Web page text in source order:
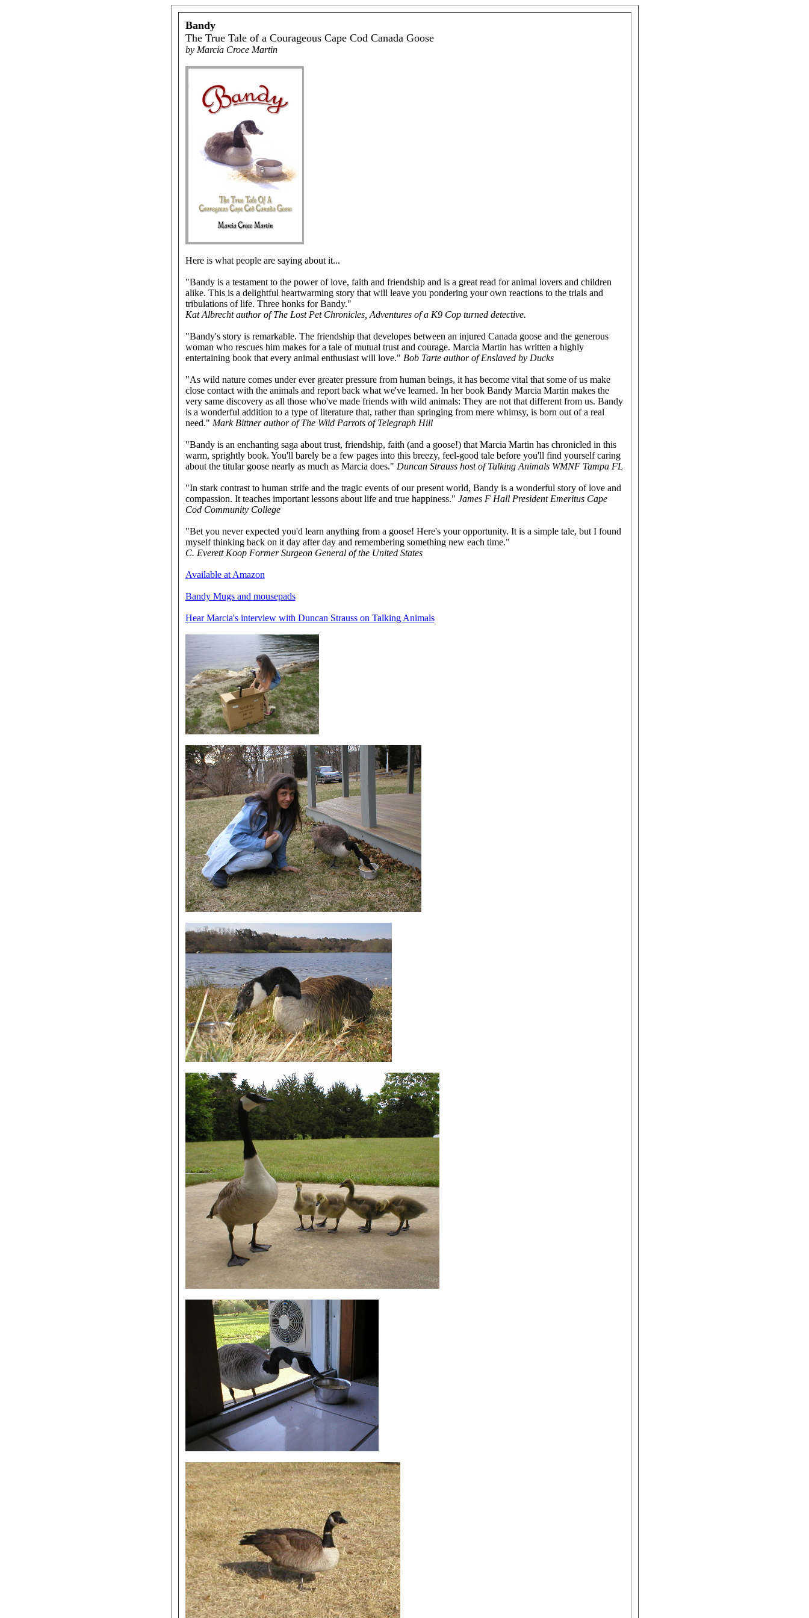
Bandy
The True Tale of a Courageous Cape Cod Canada Goose
by Marcia Croce Martin
Here is what people are saying about it...
"Bandy is a testament to the power of love, faith and friendship and is a great read for animal lovers and children
alike. This is a delightful heartwarming story that will leave you pondering your own reactions to the trials and
tribulations of life. Three honks for Bandy."
Kat Albrecht author of The Lost Pet Chronicles, Adventures of a K9 Cop turned detective.
"Bandy's story is remarkable. The friendship that developes between an injured Canada goose and the generous
woman who rescues him makes for a tale of mutual trust and courage. Marcia Martin has written a highly
entertaining book that every animal enthusiast will love." Bob Tarte author of Enslaved by Ducks
"As wild nature comes under ever greater pressure from human beings, it has become vital that some of us make
close contact with the animals and report back what we've learned. In her book Bandy Marcia Martin makes the
very same discovery as all those who've made friends with wild animals: They are not that different from us. Bandy
is a wonderful addition to a type of literature that, rather than springing from mere whimsy, is born out of a real
need." Mark Bittner author of The Wild Parrots of Telegraph Hill
"Bandy is an enchanting saga about trust, friendship, faith (and a goose!) that Marcia Martin has chronicled in this
warm, sprightly book. You'll barely be a few pages into this breezy, feel-good tale before you'll find yourself caring
about the titular goose nearly as much as Marcia does." Duncan Strauss host of Talking Animals WMNF Tampa FL
"In stark contrast to human strife and the tragic events of our present world, Bandy is a wonderful story of love and
compassion. It teaches important lessons about life and true happiness." James F Hall President Emeritus Cape
Cod Community College
"Bet you never expected you'd learn anything from a goose! Here's your opportunity. It is a simple tale, but I found
myself thinking back on it day after day and remembering something new each time."
C. Everett Koop Former Surgeon General of the United States
Available at Amazon
Bandy Mugs and mousepads
Hear Marcia's interview with Duncan Strauss on Talking Animals